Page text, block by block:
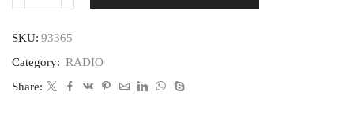
SKU: 93365
Category: RADIO
Share: